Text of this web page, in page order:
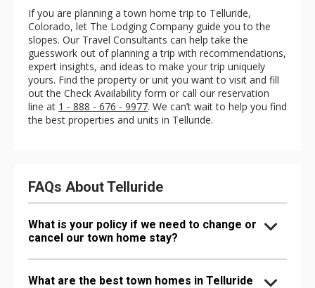
If you are planning a town home trip to Telluride,
Colorado, let The Lodging Company guide you to the
slopes. Our Travel Consultants can help take the
guesswork out of planning a trip with recommendations,
expert insights, and ideas to make your trip uniquely
yours. Find the property or unit you want to visit and fill
out the Check Availability form or call our reservation
line at 1 - 888 - 676 - 9977. We can’t wait to help you find
the best properties and units in Telluride.
FAQs About Telluride
What is your policy if we need to change or
cancel our town home stay?
What are the best town homes in Telluride